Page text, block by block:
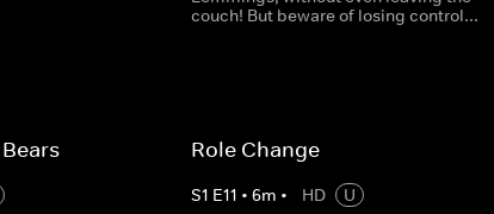
couch! But beware of losing control...
Role Change
S1 E11 • 6m • HD
U